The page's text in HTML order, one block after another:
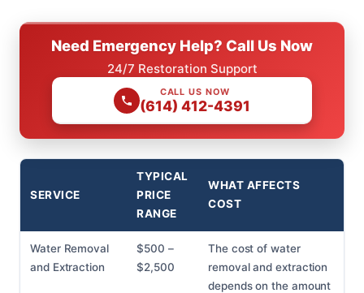
Need Emergency Help? Call Us Now
24/7 Restoration Support
CALL US NOW
(614) 412-4391
SERVICE
TYPICAL
PRICE
RANGE
WHAT AFFECTS
COST
Water Removal
and Extraction
$500 –
$2,500
The cost of water
removal and extraction
depends on the amount